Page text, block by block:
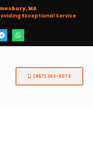
MA
Exceptional Service
(857) 363-5073